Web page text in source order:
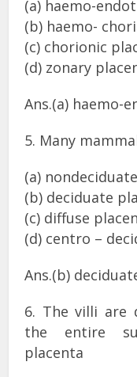
(a) haemo-
(b) haemo-
(c) chorionic
(d) zonary
Ans.(a) haemo-
5. Many
(a)
(b) deciduate
(c) diffuse
(d) centro –
Ans.(b)
6. The villi are
the entire
placenta